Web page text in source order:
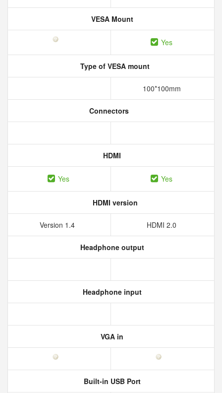
VESA Mount
Yes
Type of VESA mount
100*100mm
Connectors
HDMI
Yes Yes
HDMI version
Version 1.4 HDMI 2.0
Headphone output
Headphone input
VGA in
Built-in USB Port